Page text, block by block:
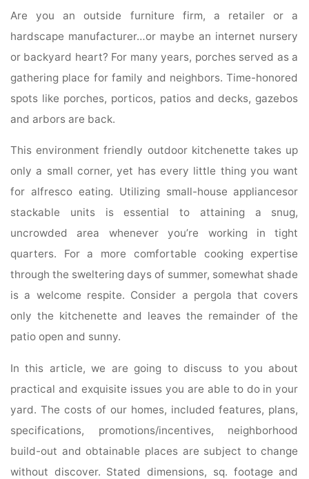
Are you an outside furniture firm, a retailer or a
hardscape manufacturer…or maybe an internet nursery
or backyard heart? For many years, porches served as a
gathering place for family and neighbors. Time-honored
spots like porches, porticos, patios and decks, gazebos
and arbors are back.
This environment friendly outdoor kitchenette takes up
only a small corner, yet has every little thing you want
for alfresco eating. Utilizing small-house appliancesor
stackable units is essential to attaining a snug,
uncrowded area whenever you’re working in tight
quarters. For a more comfortable cooking expertise
through the sweltering days of summer, somewhat shade
is a welcome respite. Consider a pergola that covers
only the kitchenette and leaves the remainder of the
patio open and sunny.
In this article, we are going to discuss to you about
practical and exquisite issues you are able to do in your
yard. The costs of our homes, included features, plans,
specifications, promotions/incentives, neighborhood
build-out and obtainable places are subject to change
without discover. Stated dimensions, sq. footage and